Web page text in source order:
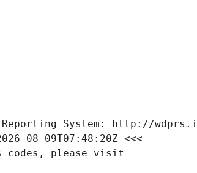
Reporting System: http://
08-09T07:48:20Z <<<
codes, please visit